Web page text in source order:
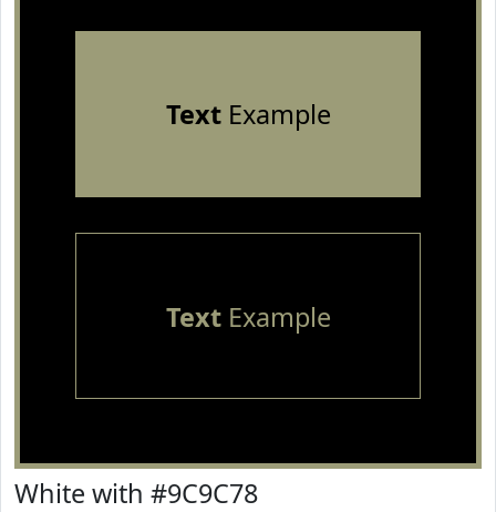
TextExample
TextExample
White with #9C9C78